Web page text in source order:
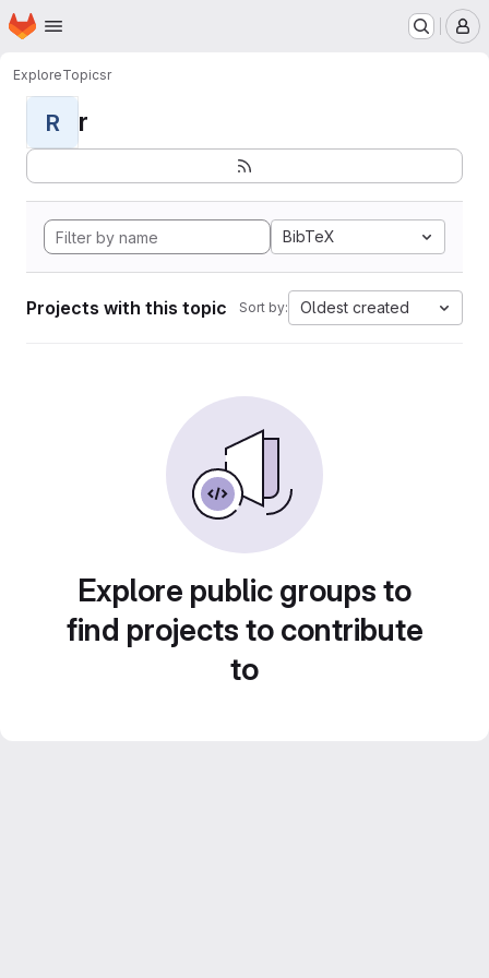
Skip to main content
Homepage
ExploreTopicsr
R r
BibTeX
Projects with this topic Sort by: Oldest created
Explore public groups to
find projects to contribute
to